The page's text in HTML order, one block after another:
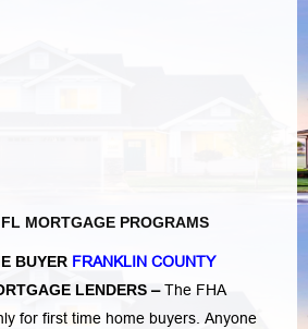
MORTGAGE PROGRAMS
BUYER FRANKLIN COUNTY
LENDERS –The FHA
for first time home buyers. Anyone